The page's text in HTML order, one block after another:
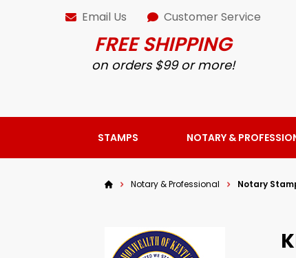
Email Us Customer Service
FREE SHIPPING
on orders $99 or more!
STAMPS NOTARY &
Notary & Professional Notary